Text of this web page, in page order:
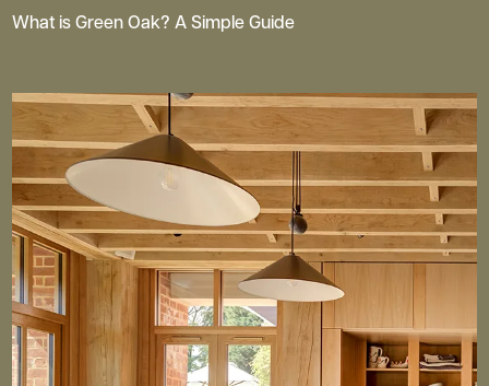
What is Green Oak? A Simple Guide